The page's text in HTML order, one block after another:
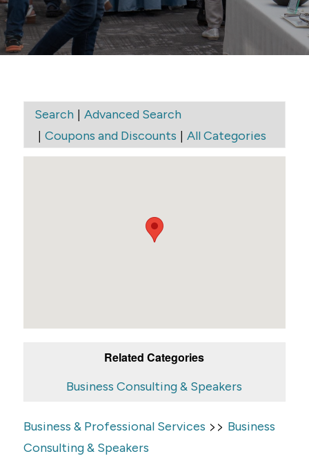
Search| Advanced Search
| Coupons and Discounts | All Categories
Related Categories
Business Consulting & Speakers
Business & Professional Services >> Business
Consulting & Speakers